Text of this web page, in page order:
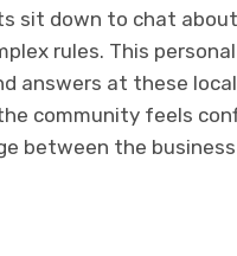
sit down to chat
rules. This
answers at these
community feels
between the